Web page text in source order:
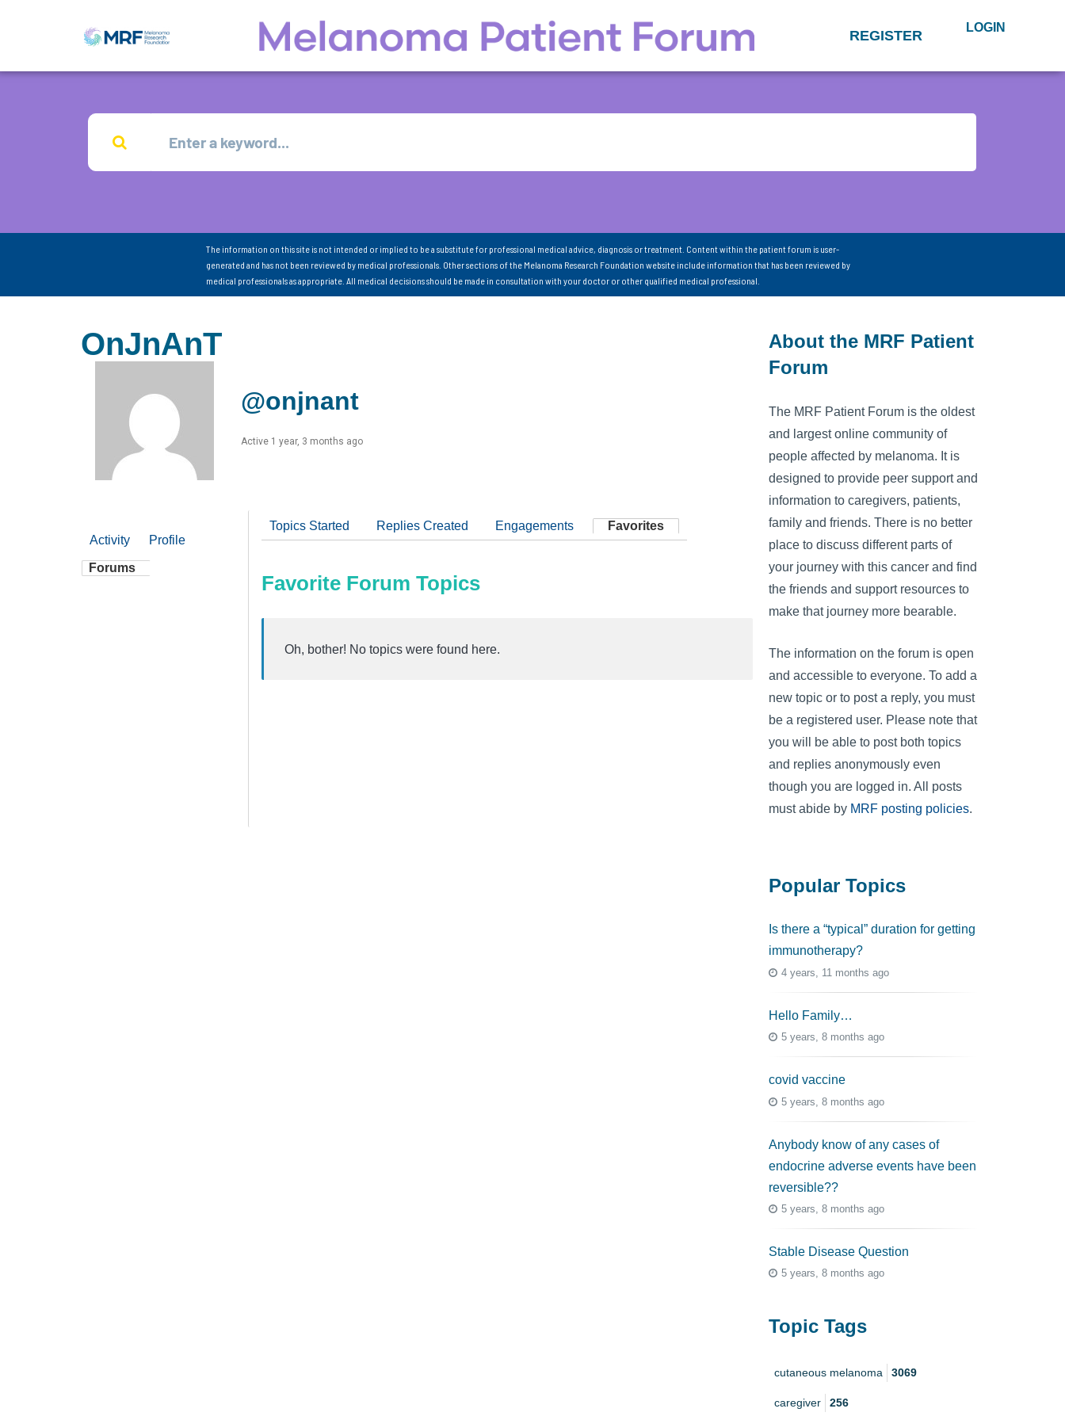
REGISTER LOGIN
The information on this site is not intended or implied to be a substitute for professional medical advice, diagnosis or treatment. Content within the patient forum is user-
generated and has not been reviewed by medical professionals. Other sections of the Melanoma Research Foundation website include information that has been reviewed by
medical professionals as appropriate. All medical decisions should be made in consultation with your doctor or other qualified medical professional.
OnJnAnT
@onjnant
Active 1 year, 3 months ago
Activity Profile
Forums
Topics Started Replies Created Engagements Favorites
Favorite Forum Topics
Oh, bother! No topics were found here.
About the MRF Patient
Forum
The MRF Patient Forum is the oldest
and largest online community of
people affected by melanoma. It is
designed to provide peer support and
information to caregivers, patients,
family and friends. There is no better
place to discuss different parts of
your journey with this cancer and find
the friends and support resources to
make that journey more bearable.
The information on the forum is open
and accessible to everyone. To add a
new topic or to post a reply, you must
be a registered user. Please note that
you will be able to post both topics
and replies anonymously even
though you are logged in. All posts
must abide by MRF posting policies.
Popular Topics
Is there a “typical” duration for getting
immunotherapy?
4 years, 11 months ago
Hello Family…
5 years, 8 months ago
covid vaccine
5 years, 8 months ago
Anybody know of any cases of
endocrine adverse events have been
reversible??
5 years, 8 months ago
Stable Disease Question
5 years, 8 months ago
Topic Tags
cutaneous melanoma 3069
caregiver 256